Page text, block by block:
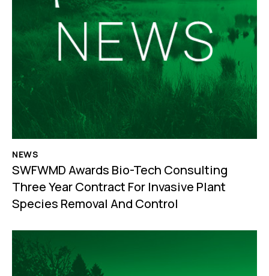
NEWS
SWFWMD Awards Bio-Tech Consulting
Three Year Contract For Invasive Plant
Species Removal And Control